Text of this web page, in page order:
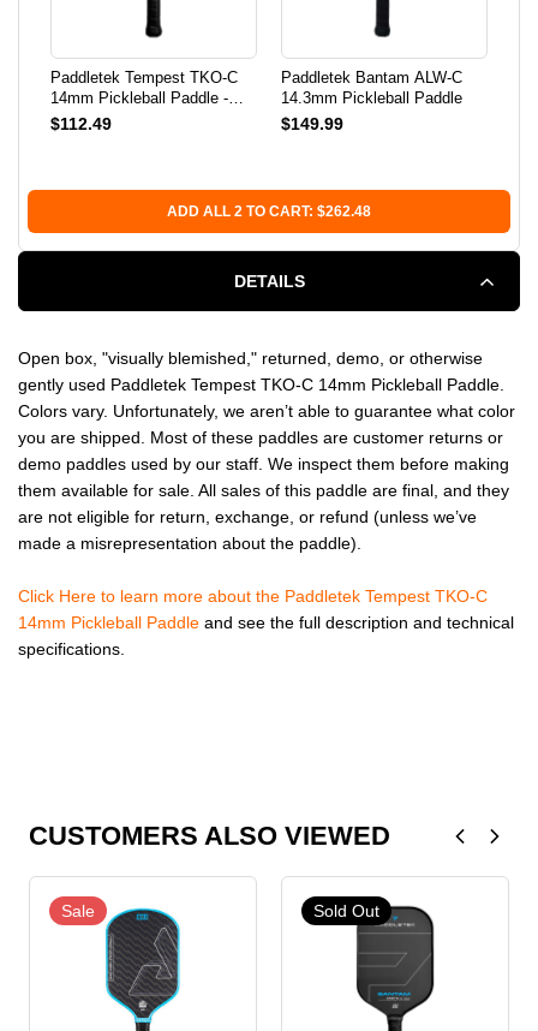
USED
PADDLE
-
Paddletek Tempest TKO-C
14mm Pickleball Paddle -
USED
$112.49
Paddletek Bantam ALW-C
14.3mm Pickleball Paddle
$149.99
ADD ALL 2 TO CART: $262.48
DETAILS
Open box, "visually blemished," returned, demo, or otherwise
gently used Paddletek Tempest TKO-C 14mm Pickleball Paddle.
Colors vary. Unfortunately, we aren’t able to guarantee what color
you are shipped. Most of these paddles are customer returns or
demo paddles used by our staff. We inspect them before making
them available for sale. All sales of this paddle are final, and they
are not eligible for return, exchange, or refund (unless we’ve
made a misrepresentation about the paddle).
Click Here to learn more about the Paddletek Tempest TKO-C
14mm Pickleball Paddle and see the full description and technical
specifications.
CUSTOMERS ALSO VIEWED
Sale Sold Out